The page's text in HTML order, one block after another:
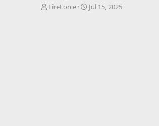
T
FireForce
S
Jul 15, 2025